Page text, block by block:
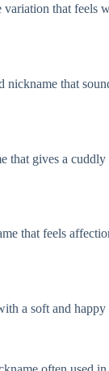
that feels
nickname that
that gives a cuddly
that feels
a soft and happy